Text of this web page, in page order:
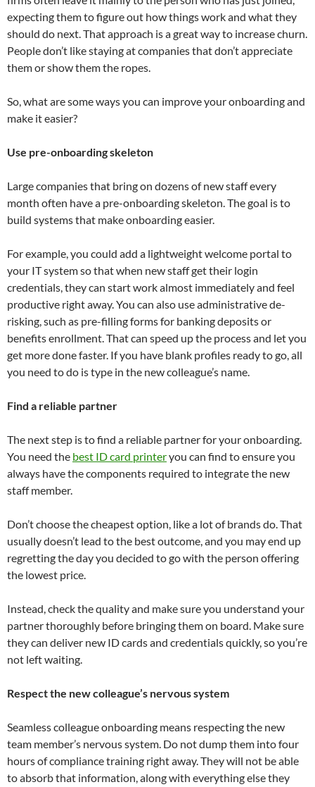
expecting them to figure out how things work and what they
should do next. That approach is a great way to increase churn.
People don’t like staying at companies that don’t appreciate
them or show them the ropes.
So, what are some ways you can improve your onboarding and
make it easier?
Use pre-onboarding skeleton
Large companies that bring on dozens of new staff every
month often have a pre-onboarding skeleton. The goal is to
build systems that make onboarding easier.
For example, you could add a lightweight welcome portal to
your IT system so that when new staff get their login
credentials, they can start work almost immediately and feel
productive right away. You can also use administrative de-
risking, such as pre-filling forms for banking deposits or
benefits enrollment. That can speed up the process and let you
get more done faster. If you have blank profiles ready to go, all
you need to do is type in the new colleague’s name.
Find a reliable partner
The next step is to find a reliable partner for your onboarding.
You need the best ID card printeryou can find to ensure you
always have the components required to integrate the new
staff member.
Don’t choose the cheapest option, like a lot of brands do. That
usually doesn’t lead to the best outcome, and you may end up
regretting the day you decided to go with the person offering
the lowest price.
Instead, check the quality and make sure you understand your
partner thoroughly before bringing them on board. Make sure
they can deliver new ID cards and credentials quickly, so you’re
not left waiting.
Respect the new colleague’s nervous system
Seamless colleague onboarding means respecting the new
team member’s nervous system. Do not dump them into four
hours of compliance training right away. They will not be able
to absorb that information, along with everything else they